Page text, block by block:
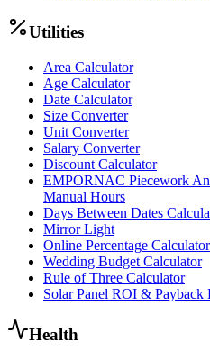
Utilities
Area Calculator
Age Calculator
Date Calculator
Size Converter
Unit Converter
Salary Converter
Discount Calculator
EMPORNAC Piecework
Manual Hours
Days Between Dates
Mirror Light
Online Percentage Calculator
Wedding Budget Calculator
Rule of Three Calculator
Solar Panel ROI & Payback
Health